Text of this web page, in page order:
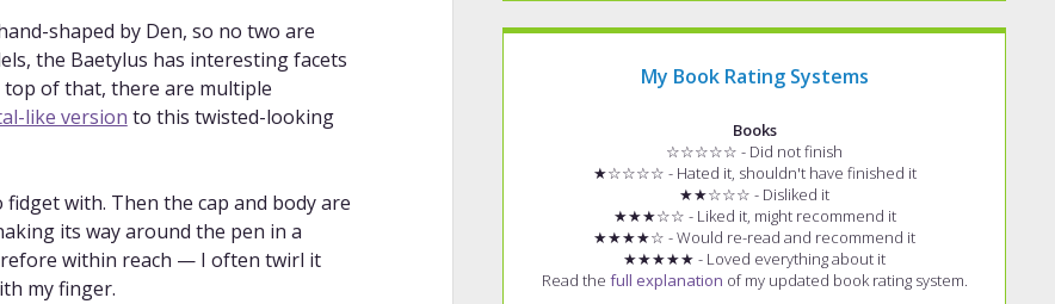
shaped by Den, so no two are
the Baetylus has interesting facets
of that, there are multiple
like version to this twisted-looking
with. Then the cap and body are
its way around the pen in a
within reach — I often twirl it
my finger.
My Book Rating Systems
Books
☆☆☆☆☆ - Did not finish
★☆☆☆☆ - Hated it, shouldn't have finished it
★★☆☆☆ - Disliked it
★★★☆☆ - Liked it, might recommend it
★★★★☆ - Would re-read and recommend it
★★★★★ - Loved everything about it
Read the full explanation of my updated book rating system.